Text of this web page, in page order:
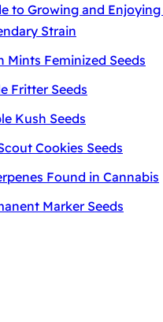
to Growing and
Strain
Mints Feminized Seeds
Fritter Seeds
Kush Seeds
Cookies Seeds
Found in Cannabis
Marker Seeds